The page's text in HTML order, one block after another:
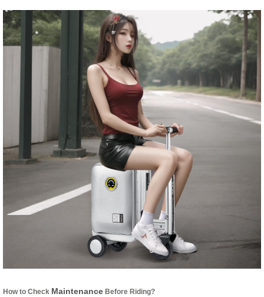
How to Check Maintenance Before Riding?